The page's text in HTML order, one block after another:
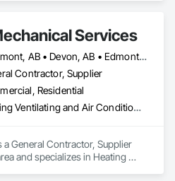
managers, builders, and
and refresh their properties
and professional
on proper surface
clean finishes, attention to
repaint, exterior painting,
refinishing, commercial
Services
Beaumont, AB • Devon, AB • Edmonton, AB • Fort Saskatchewan, AB • Leduc County, AB • Leduc, AB • Spruce Grove, AB • St Albert, AB • Stony Plain, AB • Strathcona County, AB
Contractor, Supplier
Residential
Heating Ventilating and Air Conditioning HVAC, Plumbing
a General Contractor, Supplier
and specializes in Heating